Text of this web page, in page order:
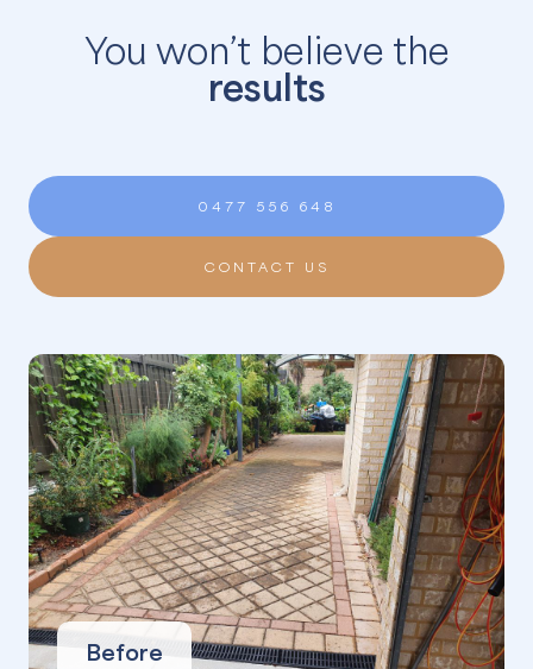
You won’t believe the
results
0477 556 648
CONTACT US
Before